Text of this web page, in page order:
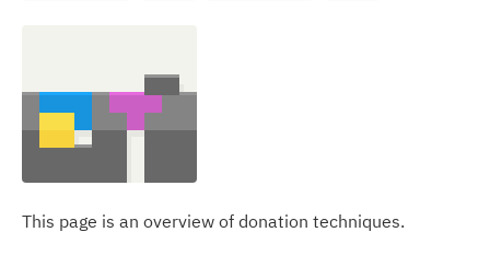
This page is an overview of donation techniques.